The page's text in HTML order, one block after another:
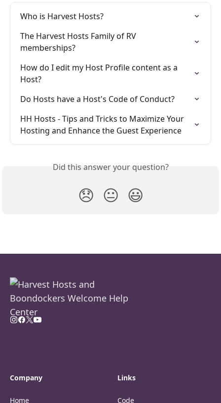
Who is Harvest Hosts?
The Harvest Hosts Family of RV
memberships?
How do I edit my Host Profile content as a
Host?
Do Hosts have a Host's Code of Conduct?
HH Hosts - Tips and Tricks to Maximize Your
Hosting and Enhance the Guest Experience
Did this answer your question?
😞 😐 😃
Company
Home
Links
Code